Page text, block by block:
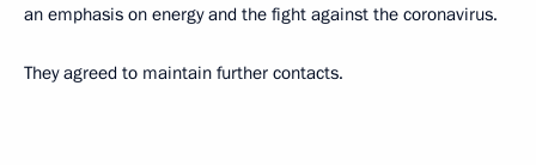
an emphasis on energy and the fight against the coronavirus.
They agreed to maintain further contacts.